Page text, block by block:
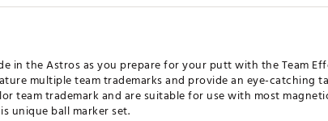
in the Astros as you prepare for your putt with the Team
multiple team trademarks and provide an eye-catching
team trademark and are suitable for use with most
unique ball marker set.